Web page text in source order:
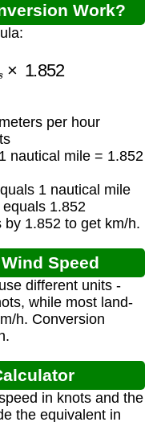
Work?
1.852
per hour
nautical mile = 1.852
1 nautical mile
1.852
1.852 to get km/h.
Speed
different units -
while most land-
h. Conversion
in knots and the
the equivalent in